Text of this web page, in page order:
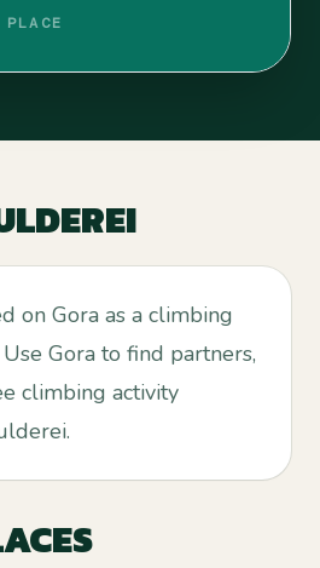
on Gora as a climbing
Gora to find partners,
climbing activity